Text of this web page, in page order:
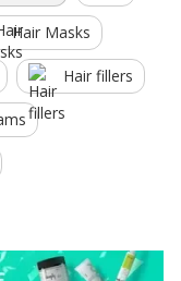
Hair Masks
Hair fillers